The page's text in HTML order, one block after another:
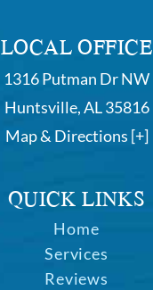
LOCAL OFFICE
1316 Putman Dr NW
Huntsville, AL 35816
Map & Directions [+]
QUICK LINKS
Home
Services
Reviews